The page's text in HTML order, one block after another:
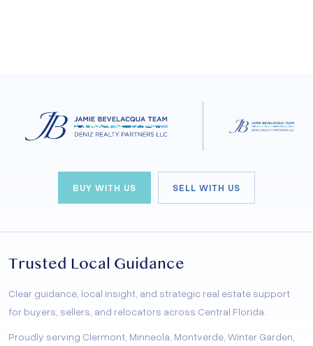
BUY WITH US SELL WITH US
Trusted Local Guidance
Clear guidance, local insight, and strategic real estate support
for buyers, sellers, and relocators across Central Florida.
Proudly serving Clermont, Minneola, Montverde, Winter Garden,